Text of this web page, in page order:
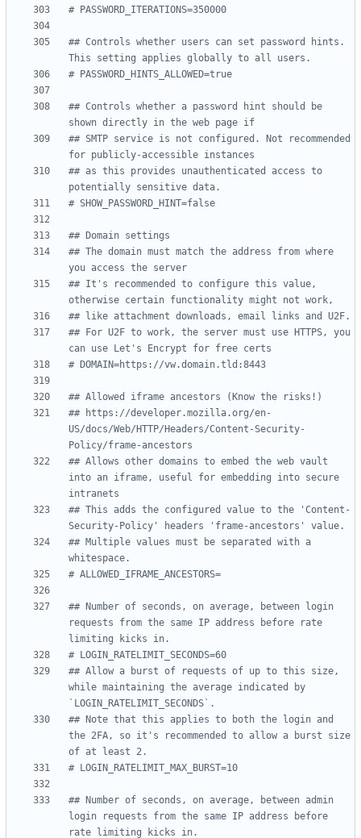
# PASSWORD_ITERATIONS=350000
## Controls whether users can set password hints.
This setting applies globally to all users.
# PASSWORD_HINTS_ALLOWED=true
## Controls whether a password hint should be
shown directly in the web page if
## SMTP service is not configured. Not recommended
for publicly-accessible instances
## as this provides unauthenticated access to
potentially sensitive data.
# SHOW_PASSWORD_HINT=false
## Domain settings
## The domain must match the address from where
you access the server
## It's recommended to configure this value,
otherwise certain functionality might not work,
## like attachment downloads, email links and U2F.
## For U2F to work, the server must use HTTPS, you
can use Let's Encrypt for free certs
# DOMAIN=https://vw.domain.tld:8443
## Allowed iframe ancestors (Know the risks!)
## https://developer.mozilla.org/en-
US/docs/Web/HTTP/Headers/Content-Security-
Policy/frame-ancestors
## Allows other domains to embed the web vault
into an iframe, useful for embedding into secure
intranets
## This adds the configured value to the 'Content-
Security-Policy' headers 'frame-ancestors' value.
## Multiple values must be separated with a
whitespace.
# ALLOWED_IFRAME_ANCESTORS=
## Number of seconds, on average, between login
requests from the same IP address before rate
limiting kicks in.
# LOGIN_RATELIMIT_SECONDS=60
## Allow a burst of requests of up to this size,
while maintaining the average indicated by
`LOGIN_RATELIMIT_SECONDS`.
## Note that this applies to both the login and
the 2FA, so it's recommended to allow a burst size
of at least 2.
# LOGIN_RATELIMIT_MAX_BURST=10
## Number of seconds, on average, between admin
login requests from the same IP address before
rate limiting kicks in.